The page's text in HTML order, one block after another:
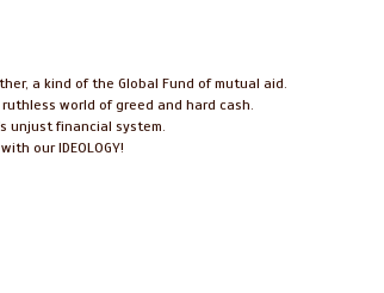
a kind of the Global Fund of mutual aid.
world of greed and hard cash.
unjust financial system.
our IDEOLOGY!